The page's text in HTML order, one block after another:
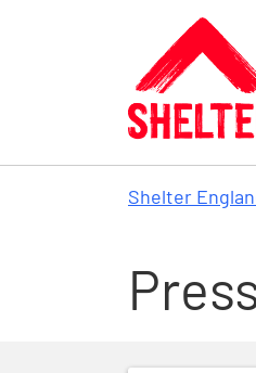
Skip to main
Shelter